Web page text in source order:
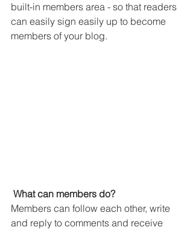
built-in members area - so that readers
can easily sign easily up to become
members of your blog.
What can members do?
Members can follow each other, write
and reply to comments and receive